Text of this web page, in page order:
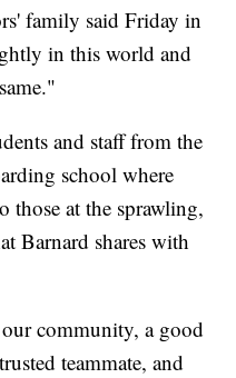
family said Friday in
in this world and
and staff from the
school where
those at the sprawling,
Barnard shares with
community, a good
teammate, and